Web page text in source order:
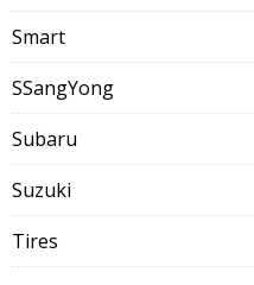
Smart
SSangYong
Subaru
Suzuki
Tires